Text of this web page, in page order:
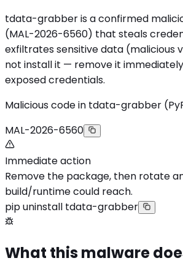
tdata-grabber is a confirmed
(MAL-2026-6560) that steals
exfiltrates sensitive data (malicious
not install it — remove it
exposed credentials.
Malicious code in tdata-grabber
MAL-2026-6560
Immediate action
Remove the package, then rotate
build/runtime could reach.
pip uninstall tdata-grabber
What this malware